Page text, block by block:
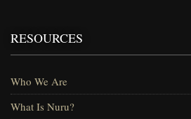
RESOURCES
Who We Are
What Is Nuru?